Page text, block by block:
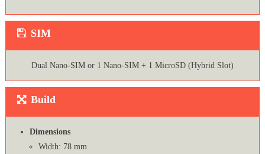
SIM
Dual Nano-SIM or 1 Nano-SIM + 1 MicroSD (Hybrid Slot)
Build
Dimensions
Width: 78 mm